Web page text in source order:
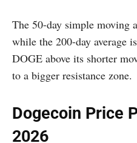
The 50-day simple moving
while the 200-day average
DOGE above its shorter
to a bigger resistance zone.
Dogecoin Price
2026